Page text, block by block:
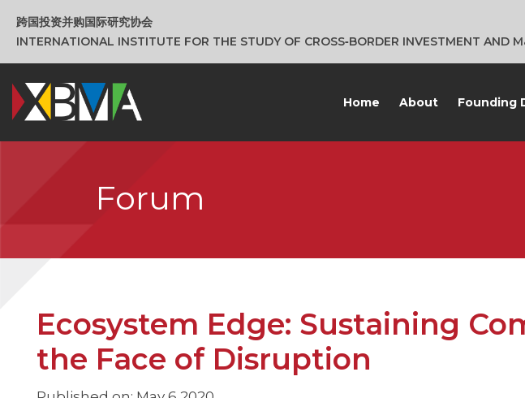
跨国投资并购国际研究协会
INTERNATIONAL INSTITUTE FOR THE STUDY OF CROSS‑BORDER INVESTMENT AND
Home About Founding
Forum
Ecosystem Edge: Sustaining
the Face of Disruption